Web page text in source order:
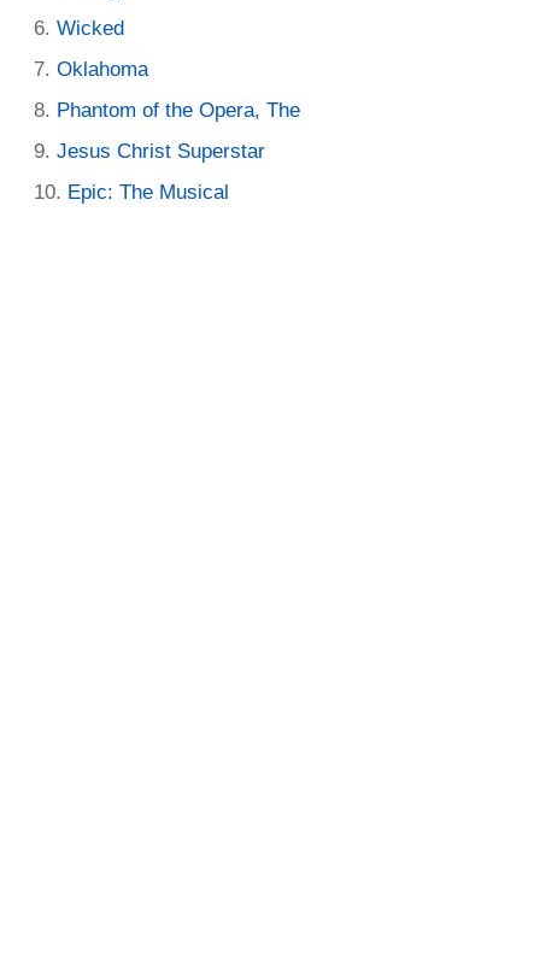
Wicked
Oklahoma
Phantom of the Opera, The
Jesus Christ Superstar
Epic: The Musical